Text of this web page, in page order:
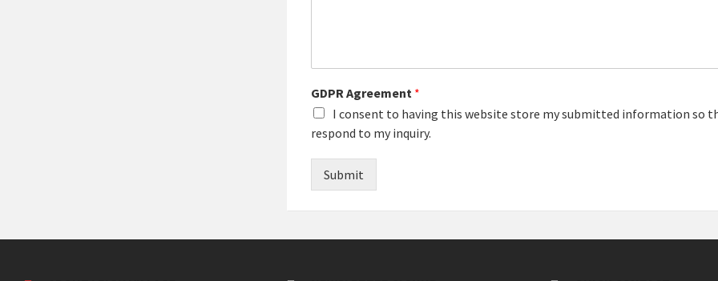
GDPR Agreement *
I consent to having this website store my submitted information so
respond to my inquiry.
Submit